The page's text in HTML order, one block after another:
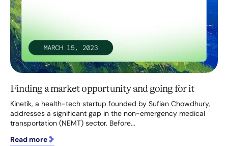
Finding a market opportunity and going for it
Kinetik, a health-tech startup founded by Sufian Chowdhury,
addresses a significant gap in the non-emergency medical
transportation (NEMT) sector. Before...
Read more